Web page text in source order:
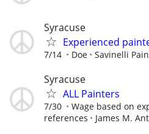
Syracuse
Experienced
7/14 Doe Savinelli
Syracuse
ALL Painters
7/30
Wage based on
references
James M.